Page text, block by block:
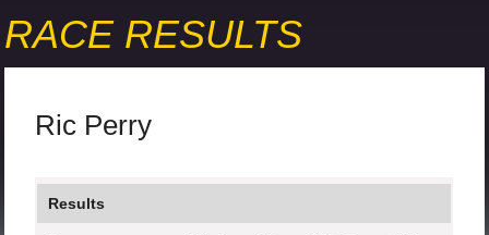
RACE RESULTS
Ric Perry
Results